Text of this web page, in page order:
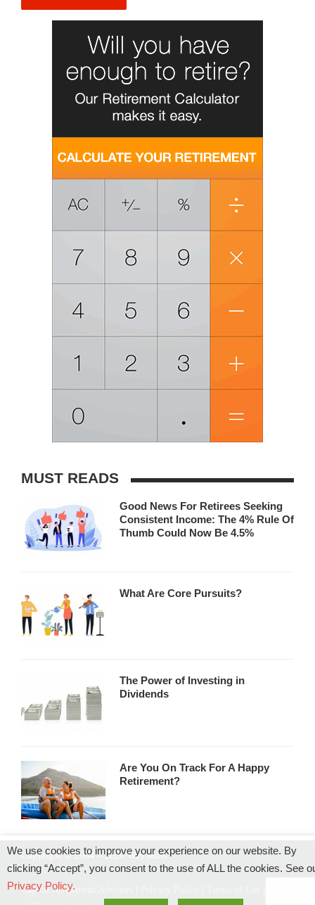
MUST READS
Good News For Retirees Seeking
Consistent Income: The 4% Rule Of
Thumb Could Now Be 4.5%
What Are Core Pursuits?
The Power of Investing in
Dividends
Are You On Track For A Happy
Retirement?
Copyright © 2004 – 2026 Wes Moss
Capital Investment Advisors
We use cookies to improve your experience on our website. By
clicking “Accept”, you consent to the use of ALL the cookies. See
Privacy Policy.